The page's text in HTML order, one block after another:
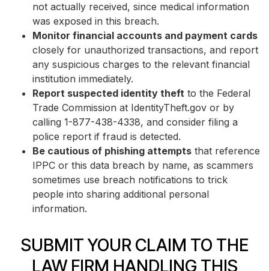
not actually received, since medical information
was exposed in this breach.
Monitor financial accounts and payment cards
closely for unauthorized transactions, and report
any suspicious charges to the relevant financial
institution immediately.
Report suspected identity theft to the Federal
Trade Commission at IdentityTheft.gov or by
calling 1-877-438-4338, and consider filing a
police report if fraud is detected.
Be cautious of phishing attempts that reference
IPPC or this data breach by name, as scammers
sometimes use breach notifications to trick
people into sharing additional personal
information.
SUBMIT YOUR CLAIM TO THE
LAW FIRM HANDLING THIS